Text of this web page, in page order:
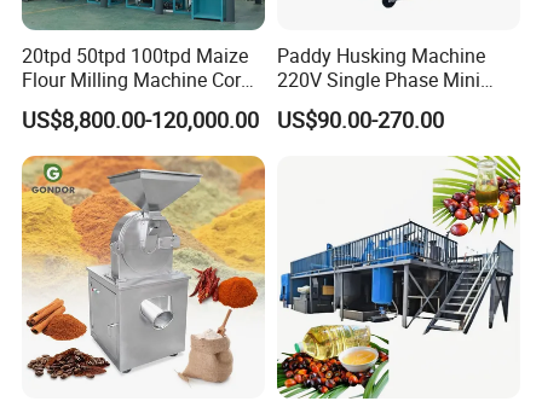
20tpd 50tpd 100tpd Maize
Flour Milling Machine Corn
Milling Machine Corn
Grinding Machine Corn
Flour Milling Machine Maize
Grinding Mill Machine
US$8,800.00-120,000.00
Paddy Husking Machine
220V Single Phase Mini
Paddy Sheller for Farm and
Family Use
US$90.00-270.00